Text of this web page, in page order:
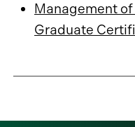
Management
Graduate